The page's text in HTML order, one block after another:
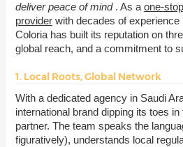
deliver peace of mind . As a one-
providerwith decades of experience
Coloria has built its reputation on
global reach, and a commitment to
1. Local Roots, Global Network
With a dedicated agency in Saudi
international brand dipping its toes
partner. The team speaks the
figuratively), understands local